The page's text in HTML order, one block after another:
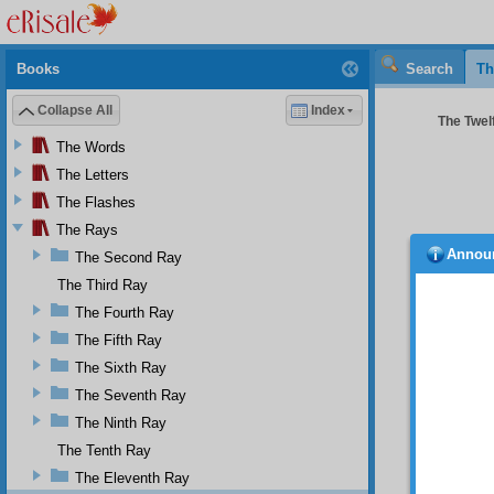
Search
The
with
the
few
Books
Collapse All Index
The Words
The Letters
The Flashes
The Rays
The Second Ray
The Third Ray
The Fourth Ray
The Fifth Ray
The Sixth Ray
The Seventh Ray
The Ninth Ray
The Tenth Ray
The Eleventh Ray